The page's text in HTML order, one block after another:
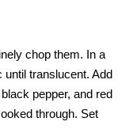
chop them. In a
until translucent. Add
pepper, and red
through. Set